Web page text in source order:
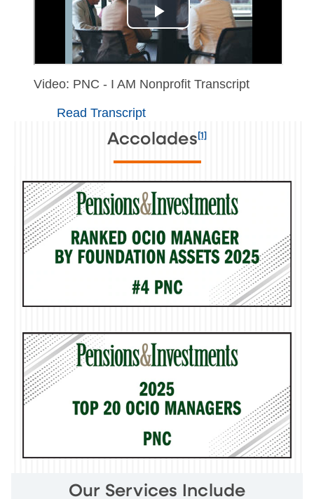
Video: PNC - I AM Nonprofit Transcript
Read Transcript
Accolades[1]
Our Services Include